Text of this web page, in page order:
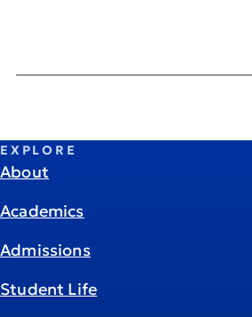
EXPLORE
About
Academics
Admissions
Student Life